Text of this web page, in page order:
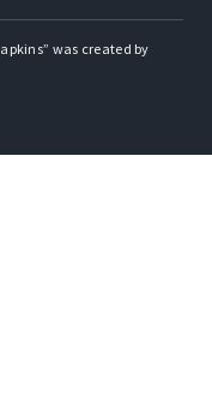
was created by